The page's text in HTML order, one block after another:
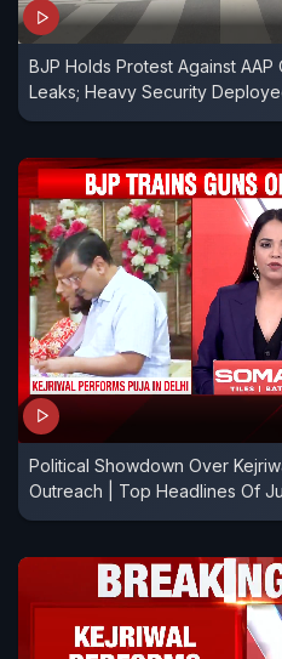
BJP Holds Protest Against
Leaks; Heavy Security
Political Showdown Over
Outreach | Top Headlines Of